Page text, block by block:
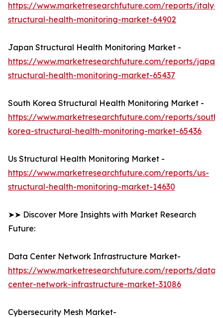
https://www.marketresearchfuture.com/reports/italy-
structural-health-monitoring-market-64902
Japan Structural Health Monitoring Market -
https://www.marketresearchfuture.com/reports/japan-
structural-health-monitoring-market-65437
South Korea Structural Health Monitoring Market -
https://www.marketresearchfuture.com/reports/south-
korea-structural-health-monitoring-market-65436
Us Structural Health Monitoring Market -
https://www.marketresearchfuture.com/reports/us-
structural-health-monitoring-market-14630
➤➤ Discover More Insights with Market Research
Future:
Data Center Network Infrastructure Market-
https://www.marketresearchfuture.com/reports/data-
center-network-infrastructure-market-31086
Cybersecurity Mesh Market-